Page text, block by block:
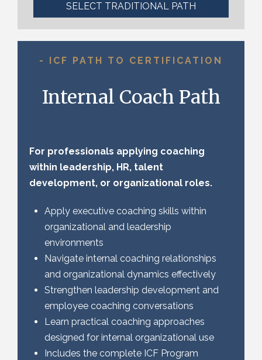
SELECT TRADITIONAL PATH
- ICF PATH TO CERTIFICATION
Internal Coach Path
For professionals applying coaching
within leadership, HR, talent
development, or organizational roles.
Apply executive coaching skills within
organizational and leadership
environments
Navigate internal coaching relationships
and organizational dynamics effectively
Strengthen leadership development and
employee coaching conversations
Learn practical coaching approaches
designed for internal organizational use
Includes the complete ICF Program